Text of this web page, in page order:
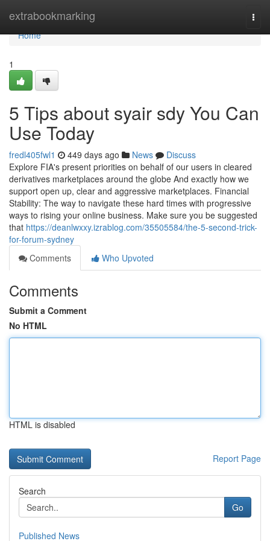
extrabookmarking
Home
Home
1
5 Tips about syair sdy You Can
Use Today
fredl405fwl1 449 days ago News
Discuss
Explore FIA's present priorities on behalf of our users in cleared
derivatives marketplaces around the globe And exactly how we
support open up, clear and aggressive marketplaces. Financial
Stability: The way to navigate these hard times with progressive
ways to rising your online business. Make sure you be suggested
that https://deanlwxxy.izrablog.com/35505584/the-5-second-trick-
for-forum-sydney
Comments
Who Upvoted
Comments
Submit a Comment
No HTML
HTML is disabled
Report Page
Search
Go
Published News